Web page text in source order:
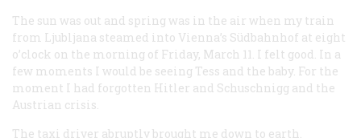
The sun was out and spring was in the air when my train
from Ljubljana steamed into Vienna’s Südbahnhof at eight
o’clock on the morning of Friday, March 11. I felt good. In a
few moments I would be seeing Tess and the baby. For the
moment I had forgotten Hitler and Schuschnigg and the
Austrian crisis.
The taxi driver abruptly brought me down to earth.